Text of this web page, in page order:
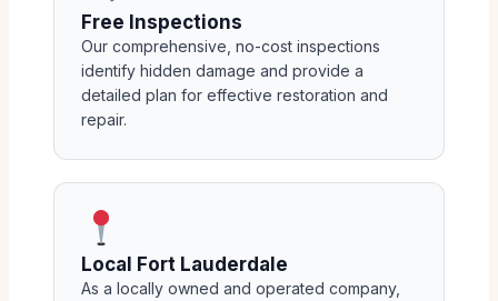
Free Inspections
Our comprehensive, no-cost inspections
identify hidden damage and provide a
detailed plan for effective restoration and
repair.
Local Fort Lauderdale
As a locally owned and operated company,